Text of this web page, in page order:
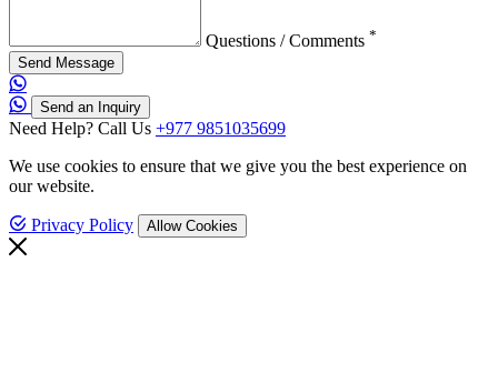
Questions / Comments *
Send Message
Send an Inquiry
Need Help? Call Us +977 9851035699
We use cookies to ensure that we give you the best experience on
our website.
Privacy Policy Allow Cookies